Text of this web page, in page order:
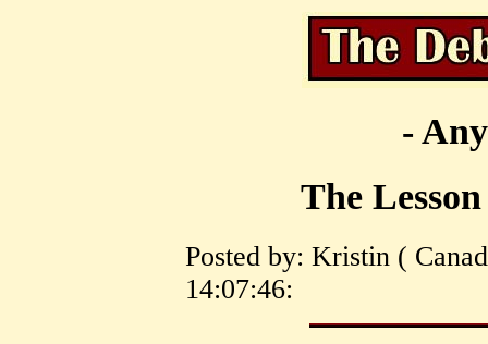
-
The
Posted by: Kristin (
14:07:46: